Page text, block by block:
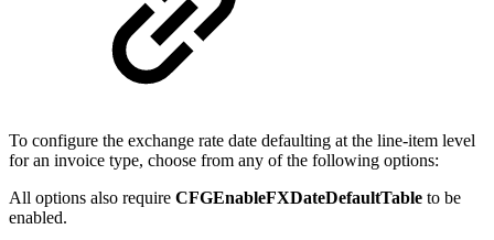
To configure the exchange rate date defaulting at the line-item level
for an invoice type, choose from any of the following options:
All options also require CFGEnableFXDateDefaultTable to be
enabled.